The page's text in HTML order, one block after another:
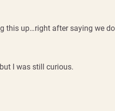
up…right after saying we
I was still curious.